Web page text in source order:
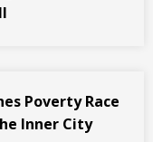
Poverty Race
Inner City